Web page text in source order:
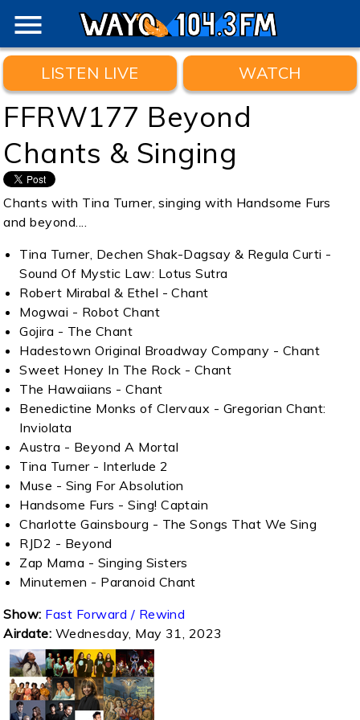
menu
LISTEN LIVE WATCH
FFRW177 Beyond
Chants & Singing
Chants with Tina Turner, singing with Handsome Furs
and beyond....
Tina Turner, Dechen Shak-Dagsay & Regula Curti -
Sound Of Mystic Law: Lotus Sutra
Robert Mirabal & Ethel - Chant
Mogwai - Robot Chant
Gojira - The Chant
Hadestown Original Broadway Company - Chant
Sweet Honey In The Rock - Chant
The Hawaiians - Chant
Benedictine Monks of Clervaux - Gregorian Chant:
Inviolata
Austra - Beyond A Mortal
Tina Turner - Interlude 2
Muse - Sing For Absolution
Handsome Furs - Sing! Captain
Charlotte Gainsbourg - The Songs That We Sing
RJD2 - Beyond
Zap Mama - Singing Sisters
Minutemen - Paranoid Chant
Show: Fast Forward / Rewind
Airdate: Wednesday, May 31, 2023